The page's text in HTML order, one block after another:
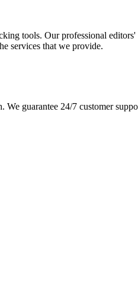
tools. Our professional
services that we provide.
guarantee 24/7 customer